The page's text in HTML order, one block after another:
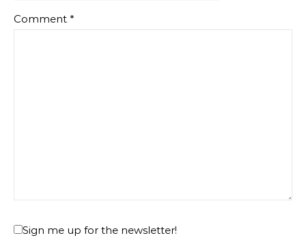
Comment *
Sign me up for the newsletter!